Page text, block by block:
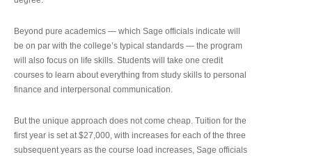
Beyond pure academics — which Sage officials indicate will
be on par with the college’s typical standards — the program
will also focus on life skills. Students will take one credit
courses to learn about everything from study skills to personal
finance and interpersonal communication.
But the unique approach does not come cheap. Tuition for the
first year is set at $27,000, with increases for each of the three
subsequent years as the course load increases, Sage officials